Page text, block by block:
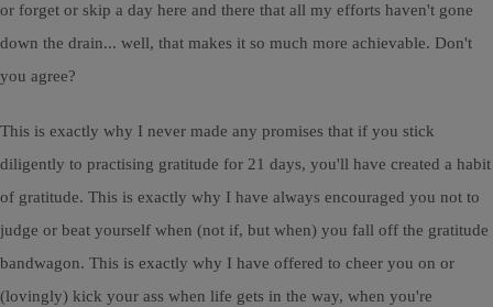
or forget or skip a day here and there that all my efforts haven't gone
down the drain... well, that makes it so much more achievable. Don't
you agree?
This is exactly why I never made any promises that if you stick
diligently to practising gratitude for 21 days, you'll have created a habit
of gratitude. This is exactly why I have always encouraged you not to
judge or beat yourself when (not if, but when) you fall off the gratitude
bandwagon. This is exactly why I have offered to cheer you on or
(lovingly) kick your ass when life gets in the way, when you're